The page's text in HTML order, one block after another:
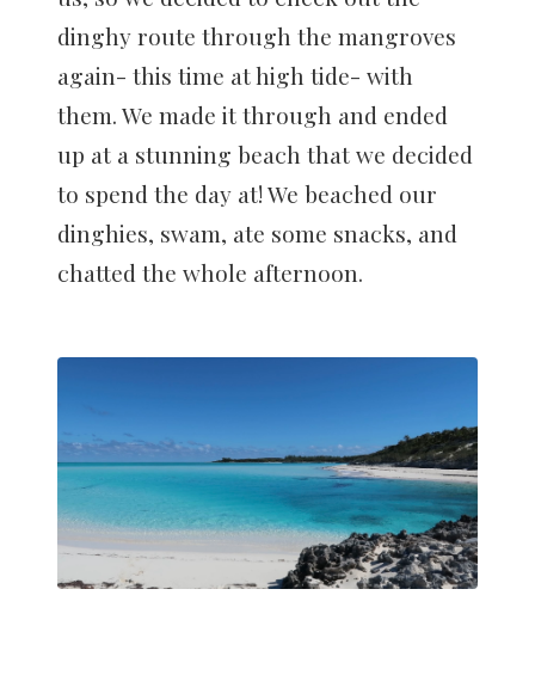
dinghy route through the mangroves
again- this time at high tide- with
them. We made it through and ended
up at a stunning beach that we decided
to spend the day at! We beached our
dinghies, swam, ate some snacks, and
chatted the whole afternoon.